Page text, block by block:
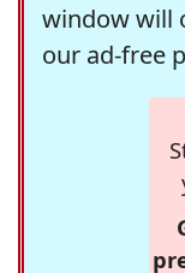
window will
our ad-free